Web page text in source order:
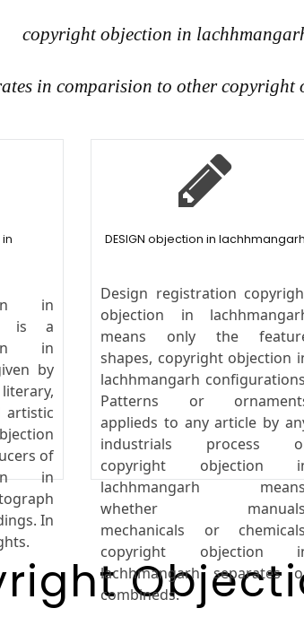
copyright objection in
in comparision to other
in
is a
in
by
artistic
of
in
In
DESIGN objection in lachhmangarh
Design registration
objection in
means only the
shapes, copyright objection
lachhmangarh
Patterns or
applieds to any article by
industrials process
copyright objection
lachhmangarh
whether
mechanicals or
copyright objection
lachhmangarh separates
combineds.